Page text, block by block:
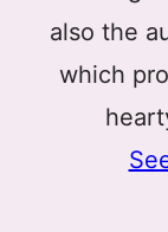
also the
which